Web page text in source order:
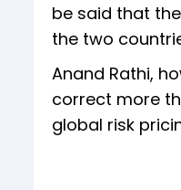
be said that
the two
Anand Rathi,
correct more
global risk